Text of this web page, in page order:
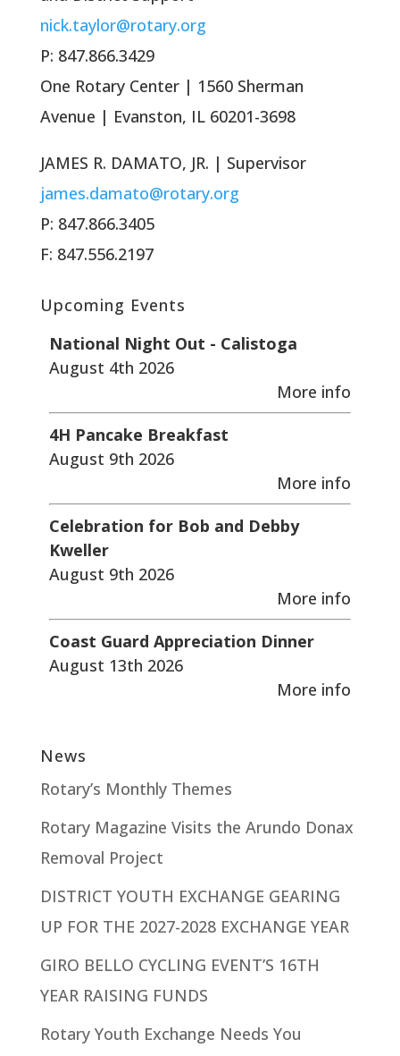
nick.taylor@rotary.org
P: 847.866.3429
One Rotary Center | 1560 Sherman
Avenue | Evanston, IL 60201-3698
JAMES R. DAMATO, JR. | Supervisor
james.damato@rotary.org
P: 847.866.3405
F: 847.556.2197
Upcoming Events
National Night Out - Calistoga
August 4th 2026
More info
4H Pancake Breakfast
August 9th 2026
More info
Celebration for Bob and Debby
Kweller
August 9th 2026
More info
Coast Guard Appreciation Dinner
August 13th 2026
More info
News
Rotary’s Monthly Themes
Rotary Magazine Visits the Arundo Donax
Removal Project
DISTRICT YOUTH EXCHANGE GEARING
UP FOR THE 2027-2028 EXCHANGE YEAR
GIRO BELLO CYCLING EVENT’S 16TH
YEAR RAISING FUNDS
Rotary Youth Exchange Needs You